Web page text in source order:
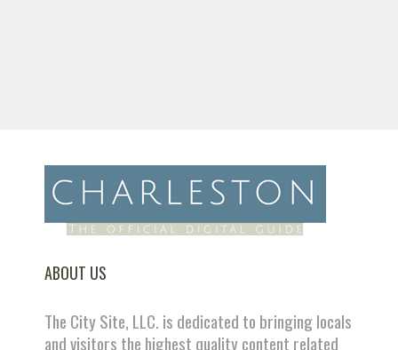
ABOUT US
The City Site, LLC. is dedicated to bringing locals
and visitors the highest quality content related